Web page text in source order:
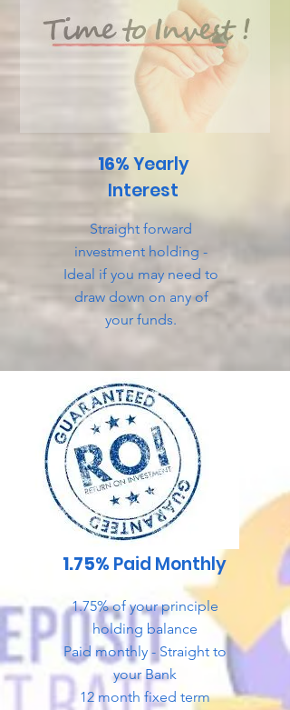
16%Yearly
Interest
Straight forward
investment holding -
Ideal if you may need to
draw down on any of
your funds.
1.75% Paid Monthly
1.75% of your principle
holding balance
Paid monthly - Straight to
your Bank
12 month fixed term